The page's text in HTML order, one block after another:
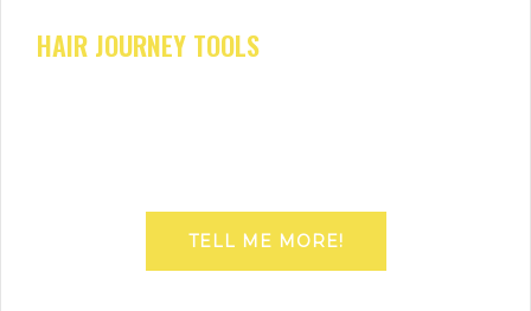
HAIR JOURNEY TOOLS
TELL ME MORE!